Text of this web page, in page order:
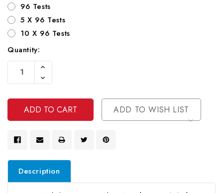
96 Tests
5 X 96 Tests
10 X 96 Tests
Current
Stock:
Quantity:
Increase
Of
Undefined
Decrease
Quantity
Undefined
ADD TO WISH LIST
Description